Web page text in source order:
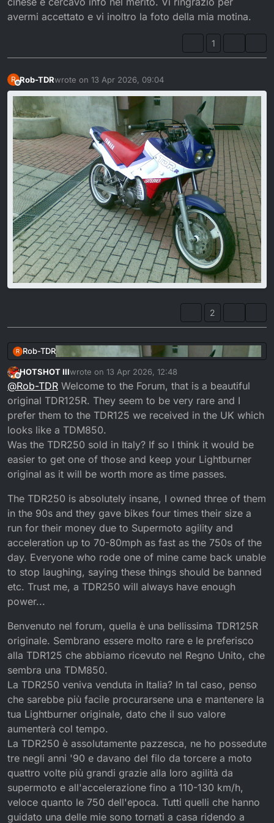
avermi accettato e vi inoltro la foto della mia motina.
1
R
Offline
Rob-TDRwrote on 13 Apr 2026, 09:04
last edited by
2
R Rob-TDR
Offline
HOTSHOT IIIwrote on 13 Apr 2026, 12:48
last edited by
@Rob-TDR Welcome to the Forum, that is a beautiful
original TDR125R. They seem to be very rare and I
prefer them to the TDR125 we received in the UK which
looks like a TDM850.
Was the TDR250 sold in Italy? If so I think it would be
easier to get one of those and keep your Lightburner
original as it will be worth more as time passes.
The TDR250 is absolutely insane, I owned three of them
in the 90s and they gave bikes four times their size a
run for their money due to Supermoto agility and
acceleration up to 70-80mph as fast as the 750s of the
day. Everyone who rode one of mine came back unable
to stop laughing, saying these things should be banned
etc. Trust me, a TDR250 will always have enough
power...
Benvenuto nel forum, quella è una bellissima TDR125R
originale. Sembrano essere molto rare e le preferisco
alla TDR125 che abbiamo ricevuto nel Regno Unito, che
sembra una TDM850.
La TDR250 veniva venduta in Italia? In tal caso, penso
che sarebbe più facile procurarsene una e mantenere la
tua Lightburner originale, dato che il suo valore
aumenterà col tempo.
La TDR250 è assolutamente pazzesca, ne ho possedute
tre negli anni '90 e davano del filo da torcere a moto
quattro volte più grandi grazie alla loro agilità da
supermoto e all'accelerazione fino a 110-130 km/h,
veloce quanto le 750 dell'epoca. Tutti quelli che hanno
guidato una delle mie sono tornati a casa ridendo a